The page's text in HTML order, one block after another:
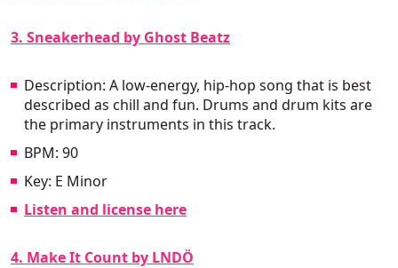
3. Sneakerhead by Ghost Beatz
Description: A low-energy, hip-hop song that is best
described as chill and fun. Drums and drum kits are
the primary instruments in this track.
BPM: 90
Key: E Minor
Listen and license here
4. Make It Count by LNDÖ